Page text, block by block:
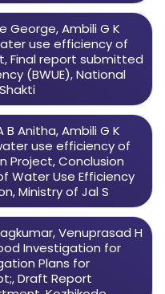
George, Ambili G K
use efficiency of
Final report submitted
(BWUE), National
B Anitha, Ambili G K
use efficiency of
Project, Conclusion
Water Use Efficiency
Ministry of Jal S
Venuprasad H
Investigation for
Plans for
Draft Report